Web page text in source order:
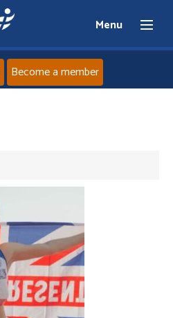
Menu
News
Events
Athletes
Clubs
Become a member